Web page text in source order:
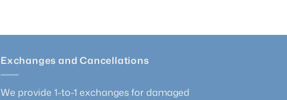
Exchanges and Cancellations
We provide 1-to-1 exchanges for damaged